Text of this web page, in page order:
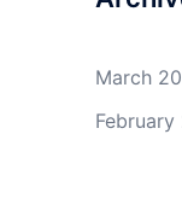
March